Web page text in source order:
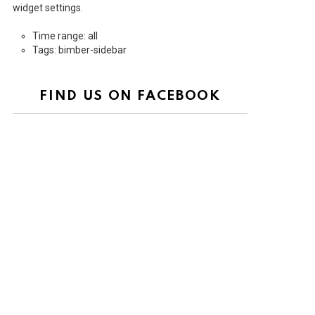
widget settings.
Time range: all
Tags: bimber-sidebar
FIND US ON FACEBOOK